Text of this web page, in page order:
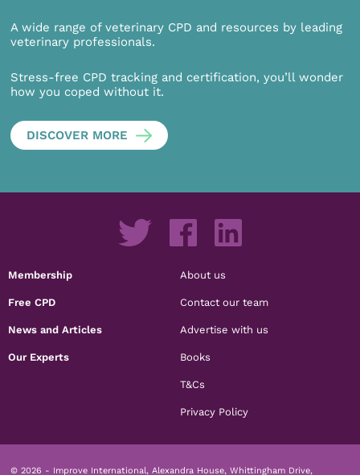
A wide range of veterinary CPD and resources by leading
veterinary professionals.
Stress-free CPD tracking and certification, you’ll wonder
how you coped without it.
DISCOVER MORE
Membership
Free CPD
News and Articles
Our Experts
About us
Contact our team
Advertise with us
Books
T&Cs
Privacy Policy
© 2026 - Improve International, Alexandra House, Whittingham Drive,